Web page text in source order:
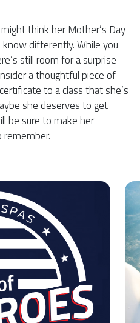
think her Mother’s Day
differently. While you
still room for a surprise
a thoughtful piece of
to a class that she’s
she deserves to get
be sure to make her
remember.